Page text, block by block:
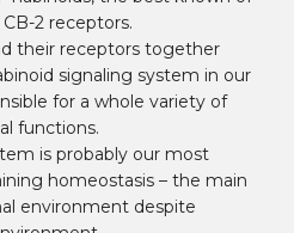
2 receptors.
their receptors together
signaling system in our
for a whole variety of
functions.
is probably our most
homeostasis – the main
environment despite